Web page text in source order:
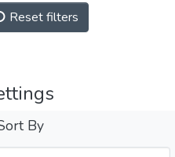
Reset filters
By